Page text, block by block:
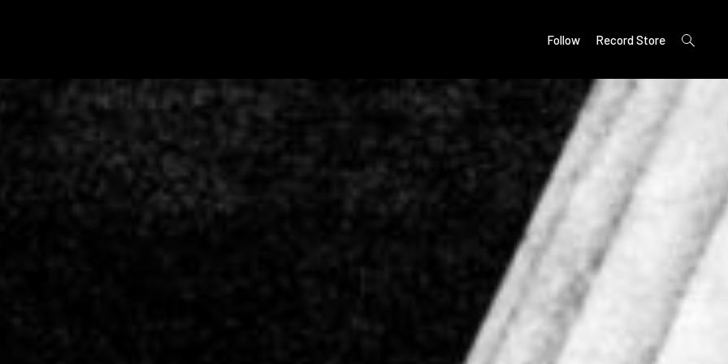
Follow Record Store
open
search